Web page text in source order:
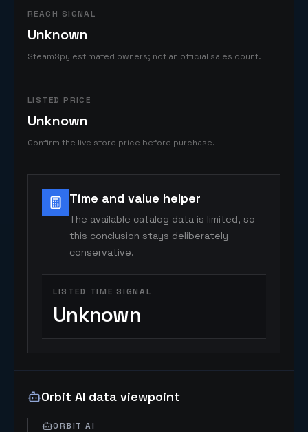
REACH SIGNAL
Unknown
SteamSpy estimated owners; not an official sales count.
LISTED PRICE
Unknown
Confirm the live store price before purchase.
Time and value helper
The available catalog data is limited, so
this conclusion stays deliberately
conservative.
LISTED TIME SIGNAL
Unknown
Orbit AI data viewpoint
ORBIT AI